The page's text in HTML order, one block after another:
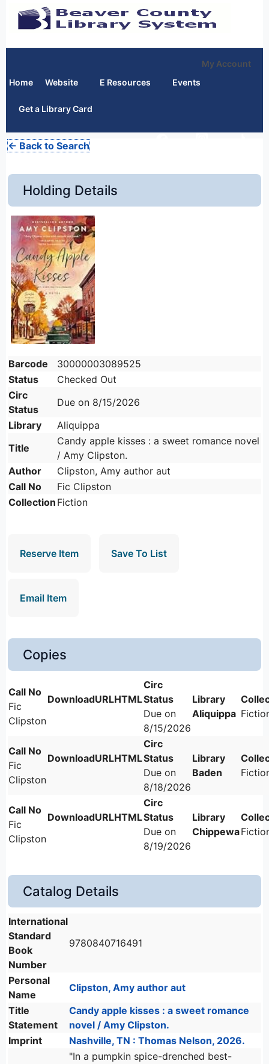
My Account
Home
Website E Resources Events
Get a Library Card
← Back to Search
Holding Details
Barcode
30000003089525
Status
Checked Out
Circ
Status
Due on 8/15/2026
Library
Aliquippa
Title
Candy apple kisses : a sweet romance novel
/ Amy Clipston.
Author
Clipston, Amy author aut
Call No
Fic Clipston
Collection Fiction
Reserve Item Save To List
Email Item
Copies
Fic
Clipston
Due on
8/15/2026
Aliquippa
Fic
Clipston
Due on
8/18/2026
Baden
Fic
Clipston
Due on
8/19/2026
Chippewa
Catalog Details
International
Standard
Book
Number
9780840716491
Personal
Name
Clipston, Amy author aut
Title
Statement
Candy apple kisses : a sweet romance
novel / Amy Clipston.
Imprint
Nashville, TN : Thomas Nelson, 2026.
"In a pumpkin spice-drenched best-